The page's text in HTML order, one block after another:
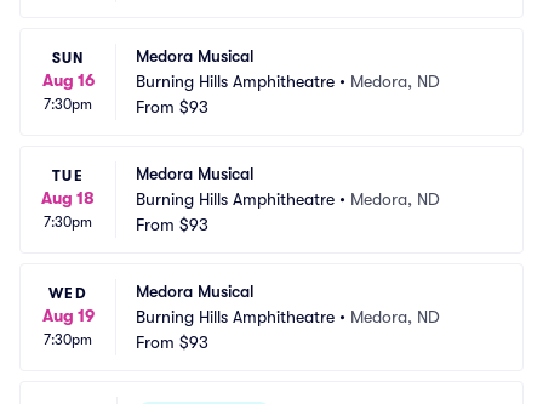
SUN
Aug 16
7:30pm
Medora Musical
Burning Hills Amphitheatre • Medora, ND
From $93
TUE
Aug 18
7:30pm
Medora Musical
Burning Hills Amphitheatre • Medora, ND
From $93
WED
Aug 19
7:30pm
Medora Musical
Burning Hills Amphitheatre • Medora, ND
From $93